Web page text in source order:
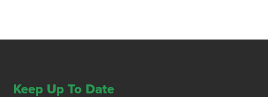
Keep Up To Date